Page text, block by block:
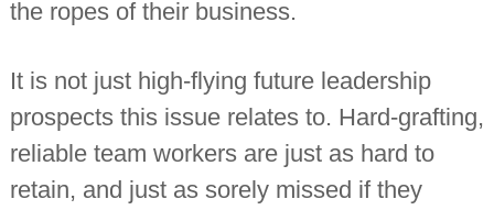
the ropes of their business.
It is not just high-flying future leadership
prospects this issue relates to. Hard-grafting,
reliable team workers are just as hard to
retain, and just as sorely missed if they